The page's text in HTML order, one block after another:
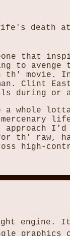
death
that
to
th' movie.
Clint
during
a whole
mercenary
th' raw,
high-
engine.
graphics